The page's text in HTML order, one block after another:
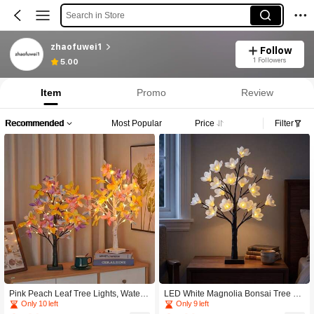
Search in Store
zhaofuwei1
5.00
Follow
1 Followers
Item Promo Review
Recommended Most Popular Price Filter
Pink Peach Leaf Tree Lights, Waterp
roof LED Birch Tree Lights, Romanti
Only 10 left
LED White Magnolia Bonsai Tree La
mp, Warm Light Tabletop Flower Nig
Only 9 left